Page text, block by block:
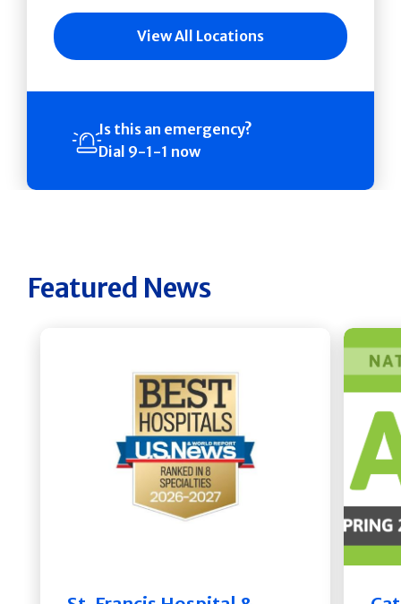
View All Locations
Is this an emergency?
Dial 9-1-1 now
Featured News